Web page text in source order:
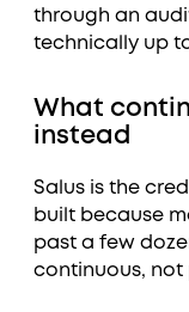
through an
technically up
What
instead
Salus is the
built because
past a few
continuous, not